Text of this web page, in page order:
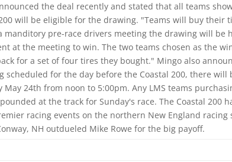
the deal recently and stated that all teams
will be eligible for the drawing. "Teams will buy their
manditory pre-race drivers meeting the drawing will be
at the meeting to win. The two teams chosen as the
for a set of four tires they bought." Mingo also
scheduled for the day before the Coastal 200, there will
May 24th from noon to 5:00pm. Any LMS teams
at the track for Sunday's race. The Coastal 200
racing events on the northern New England racing
NH outdueled Mike Rowe for the big payoff.